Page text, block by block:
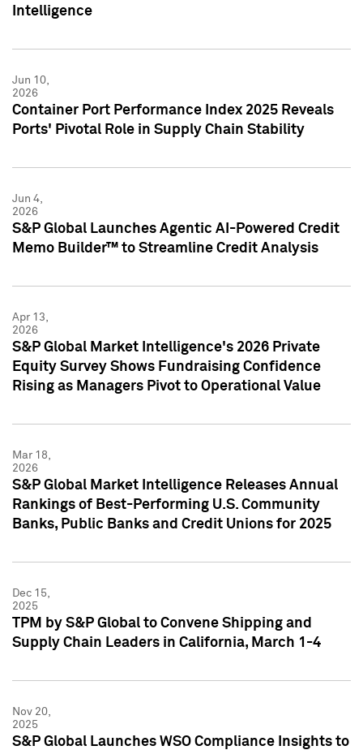
Intelligence
Jun 10,
2026
Container Port Performance Index 2025 Reveals
Ports' Pivotal Role in Supply Chain Stability
Jun 4,
2026
S&P Global Launches Agentic AI-Powered Credit
Memo Builder™ to Streamline Credit Analysis
Apr 13,
2026
S&P Global Market Intelligence's 2026 Private
Equity Survey Shows Fundraising Confidence
Rising as Managers Pivot to Operational Value
Mar 18,
2026
S&P Global Market Intelligence Releases Annual
Rankings of Best-Performing U.S. Community
Banks, Public Banks and Credit Unions for 2025
Dec 15,
2025
TPM by S&P Global to Convene Shipping and
Supply Chain Leaders in California, March 1-4
Nov 20,
2025
S&P Global Launches WSO Compliance Insights to